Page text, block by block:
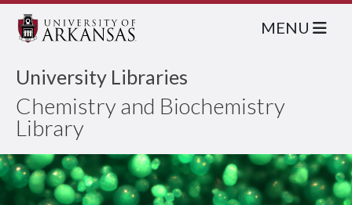
University Libraries
Chemistry and Biochemistry
Library
MENU